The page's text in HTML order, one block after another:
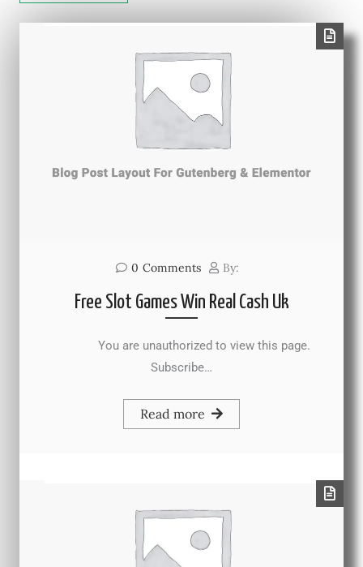
0 Comments By:
Free Slot Games Win Real Cash Uk
You are unauthorized to view this page.
Subscribe…
Read more